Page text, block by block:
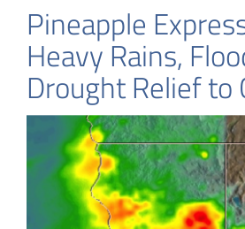
Pineapple
Heavy Rains,
Drought Relief to